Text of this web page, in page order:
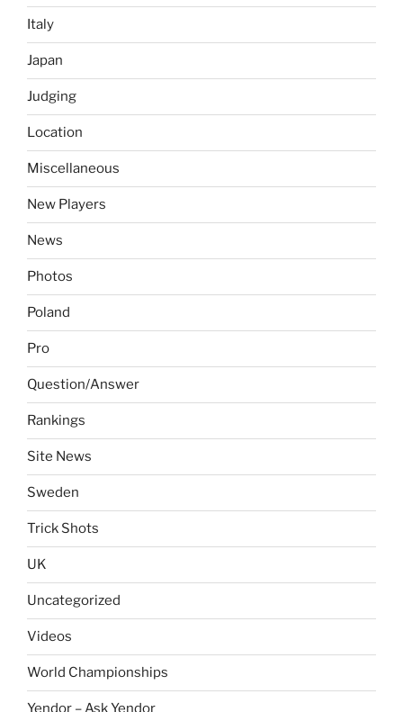
Italy
Japan
Judging
Location
Miscellaneous
New Players
News
Photos
Poland
Pro
Question/Answer
Rankings
Site News
Sweden
Trick Shots
UK
Uncategorized
Videos
World Championships
Yendor – Ask Yendor